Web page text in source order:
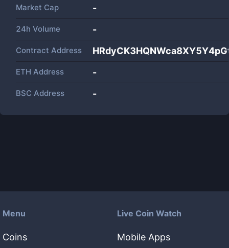
Market Cap -
24h Volume -
Contract Address
ETH Address -
BSC Address -
Menu
Coins
Live Coin Watch
Mobile Apps